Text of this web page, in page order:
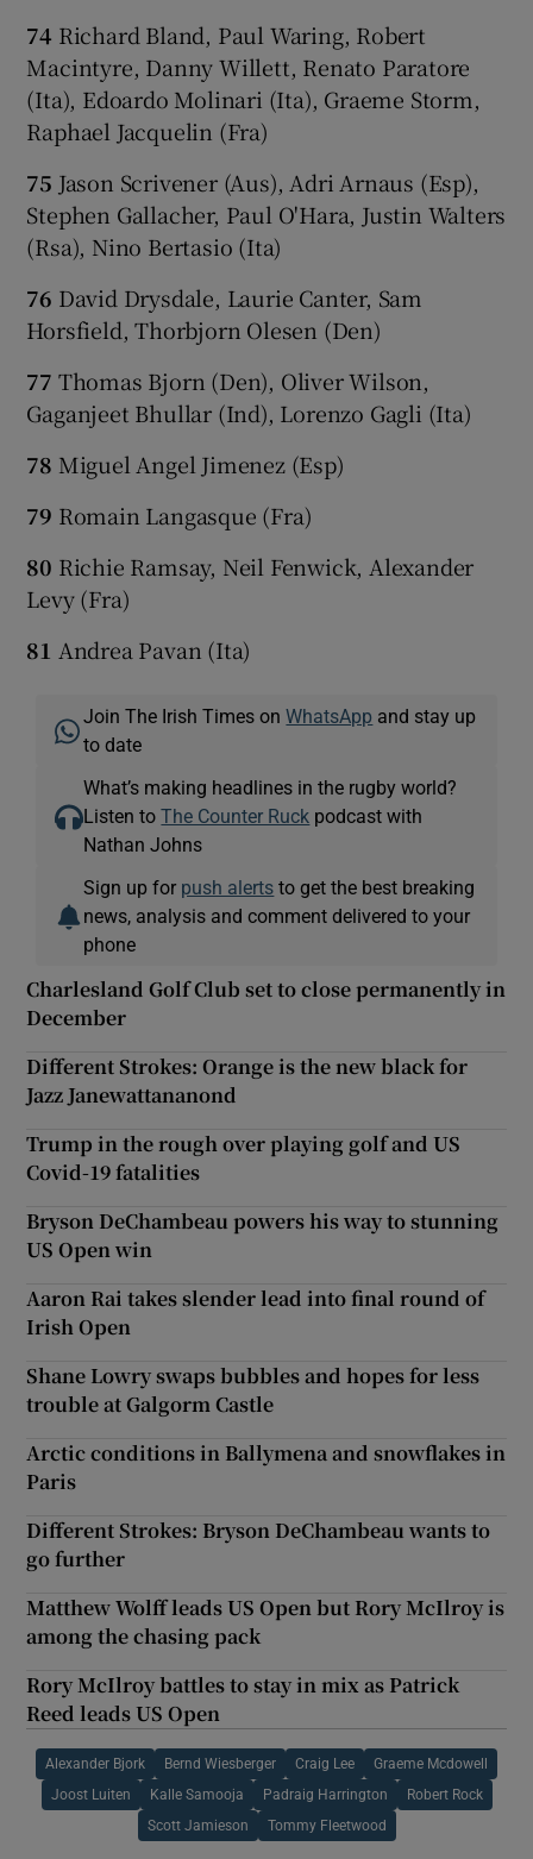
74 Richard Bland, Paul Waring, Robert
Macintyre, Danny Willett, Renato Paratore
(Ita), Edoardo Molinari (Ita), Graeme Storm,
Raphael Jacquelin (Fra)
75 Jason Scrivener (Aus), Adri Arnaus (Esp),
Stephen Gallacher, Paul O'Hara, Justin Walters
(Rsa), Nino Bertasio (Ita)
76 David Drysdale, Laurie Canter, Sam
Horsfield, Thorbjorn Olesen (Den)
77 Thomas Bjorn (Den), Oliver Wilson,
Gaganjeet Bhullar (Ind), Lorenzo Gagli (Ita)
78 Miguel Angel Jimenez (Esp)
79 Romain Langasque (Fra)
80 Richie Ramsay, Neil Fenwick, Alexander
Levy (Fra)
81 Andrea Pavan (Ita)
Join The Irish Times onWhatsApp and stay up
to date
What’s making headlines in the rugby world?
Listen toThe Counter Ruck podcast with
Nathan Johns
Sign up for push alerts to get the best breaking
news, analysis and comment delivered to your
phone
Charlesland Golf Club set to close permanently in
December
Different Strokes: Orange is the new black for
Jazz Janewattananond
Trump in the rough over playing golf and US
Covid-19 fatalities
Bryson DeChambeau powers his way to stunning
US Open win
Aaron Rai takes slender lead into final round of
Irish Open
Shane Lowry swaps bubbles and hopes for less
trouble at Galgorm Castle
Arctic conditions in Ballymena and snowflakes in
Paris
Different Strokes: Bryson DeChambeau wants to
go further
Matthew Wolff leads US Open but Rory McIlroy is
among the chasing pack
Rory McIlroy battles to stay in mix as Patrick
Reed leads US Open
Alexander Bjork Bernd Wiesberger Craig Lee Graeme Mcdowell
Joost Luiten Kalle Samooja Padraig Harrington Robert Rock
Scott Jamieson Tommy Fleetwood